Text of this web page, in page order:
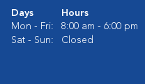
Days
Hours
Mon - Fri:
8:00 am - 6:00 pm
Sat - Sun:
Closed